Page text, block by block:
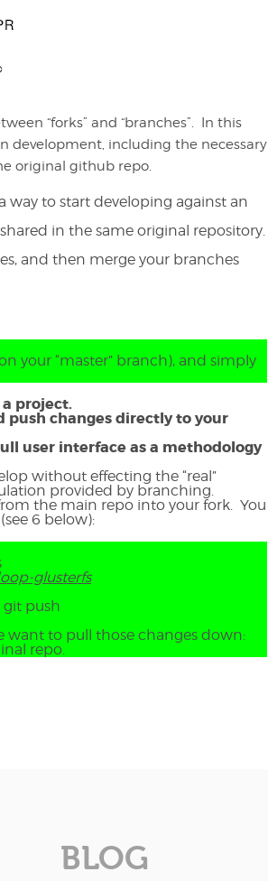
“forks” and “branches”. In this
development, including the necessary
original github repo.
way to start developing against an
in the same original repository.
and then merge your branches
your “master” branch), and simply
project.
push changes directly to your
user interface as a methodology
without effecting the “real”
provided by branching.
the main repo into your fork. You
6 below):
glusterfs
git push
want to pull those changes down:
repo.
BLOG